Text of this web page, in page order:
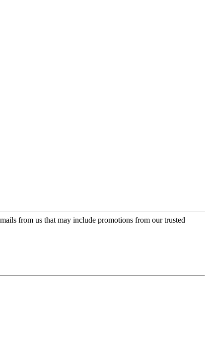
from us that may include promotions from our trusted